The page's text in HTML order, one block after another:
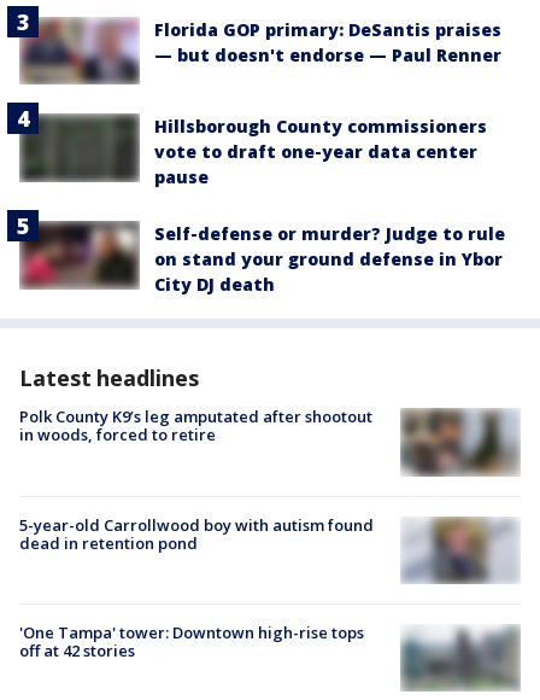
Florida GOP primary: DeSantis praises
— but doesn't endorse — Paul Renner
Hillsborough County commissioners
vote to draft one-year data center
pause
Self-defense or murder? Judge to rule
on stand your ground defense in Ybor
City DJ death
Latest headlines
Polk County K9’s leg amputated after shootout
in woods, forced to retire
5-year-old Carrollwood boy with autism found
dead in retention pond
'One Tampa' tower: Downtown high-rise tops
off at 42 stories